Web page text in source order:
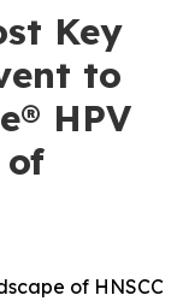
Key
to
HPV
of
of HNSCC